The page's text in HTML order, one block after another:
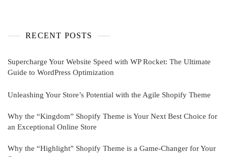
RECENT POSTS
Supercharge Your Website Speed with WP Rocket: The Ultimate
Guide to WordPress Optimization
Unleashing Your Store’s Potential with the Agile Shopify Theme
Why the “Kingdom” Shopify Theme is Your Next Best Choice for
an Exceptional Online Store
Why the “Highlight” Shopify Theme is a Game-Changer for Your